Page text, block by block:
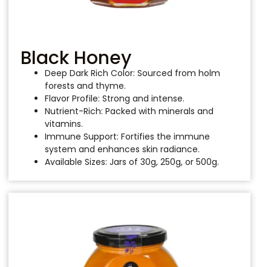
Black Honey
Deep Dark Rich Color: Sourced from holm
forests and thyme.
Flavor Profile: Strong and intense.
Nutrient-Rich: Packed with minerals and
vitamins.
Immune Support: Fortifies the immune
system and enhances skin radiance.
Available Sizes: Jars of 30g, 250g, or 500g.